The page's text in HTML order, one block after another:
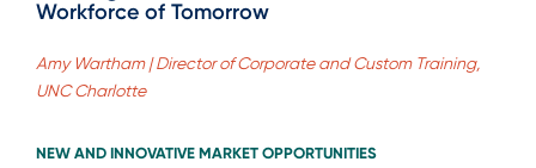
Workforce of Tomorrow
Amy Wartham | Director of Corporate and Custom Training,
UNC Charlotte
NEW AND INNOVATIVE MARKET OPPORTUNITIES